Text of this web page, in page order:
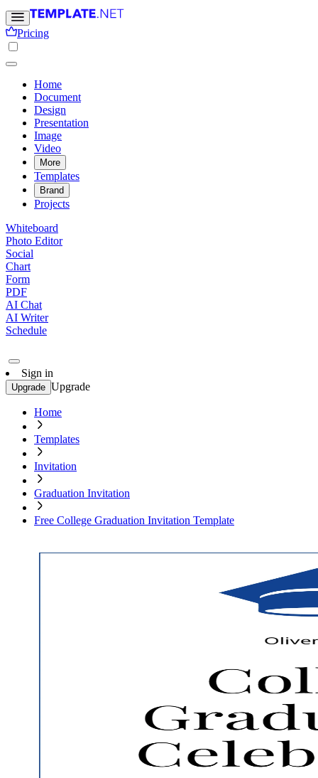
Pricing
Home
Document
Design
Presentation
Image
Video
More
Templates
Brand
Projects
Whiteboard
Photo Editor
Social
Chart
Form
PDF
AI Chat
AI Writer
Schedule
Sign in
Upgrade Upgrade
Home
Templates
Invitation
Graduation Invitation
Free College Graduation Invitation Template